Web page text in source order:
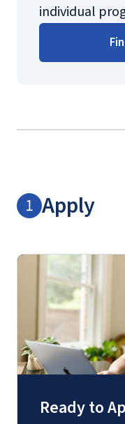
individual
Apply
Ready to